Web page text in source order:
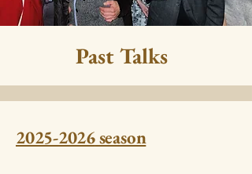
Past Talks
2025-2026season